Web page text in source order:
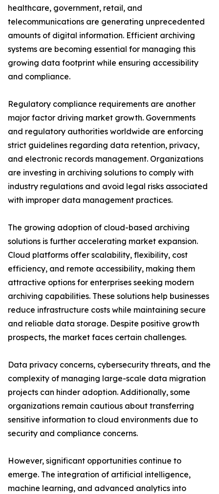
healthcare, government, retail, and
telecommunications are generating unprecedented
amounts of digital information. Efficient archiving
systems are becoming essential for managing this
growing data footprint while ensuring accessibility
and compliance.
Regulatory compliance requirements are another
major factor driving market growth. Governments
and regulatory authorities worldwide are enforcing
strict guidelines regarding data retention, privacy,
and electronic records management. Organizations
are investing in archiving solutions to comply with
industry regulations and avoid legal risks associated
with improper data management practices.
The growing adoption of cloud-based archiving
solutions is further accelerating market expansion.
Cloud platforms offer scalability, flexibility, cost
efficiency, and remote accessibility, making them
attractive options for enterprises seeking modern
archiving capabilities. These solutions help businesses
reduce infrastructure costs while maintaining secure
and reliable data storage. Despite positive growth
prospects, the market faces certain challenges.
Data privacy concerns, cybersecurity threats, and the
complexity of managing large-scale data migration
projects can hinder adoption. Additionally, some
organizations remain cautious about transferring
sensitive information to cloud environments due to
security and compliance concerns.
However, significant opportunities continue to
emerge. The integration of artificial intelligence,
machine learning, and advanced analytics into